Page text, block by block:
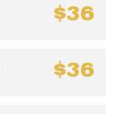
$36
$36